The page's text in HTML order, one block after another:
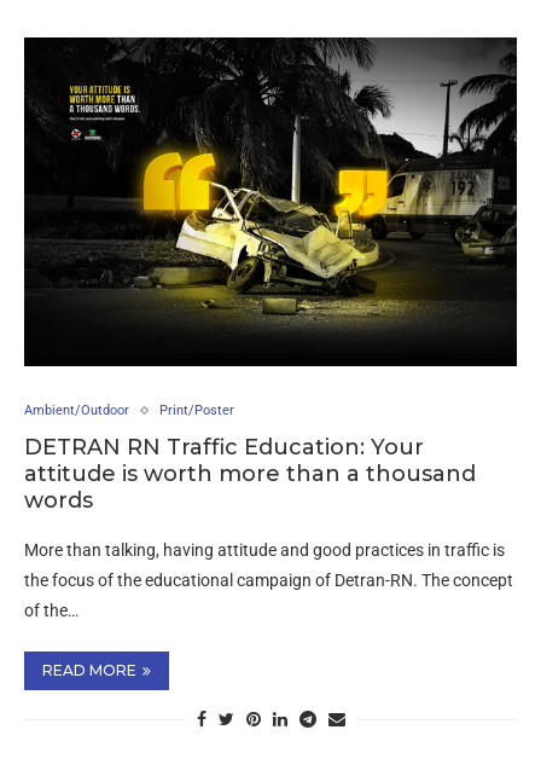
Ambient/Outdoor Print/Poster
DETRAN RN Traffic Education: Your
attitude is worth more than a thousand
words
More than talking, having attitude and good practices in traffic is
the focus of the educational campaign of Detran-RN. The concept
of the…
READ MORE